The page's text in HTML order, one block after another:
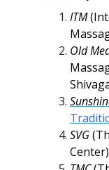
ITM
Old
SVG
Center)